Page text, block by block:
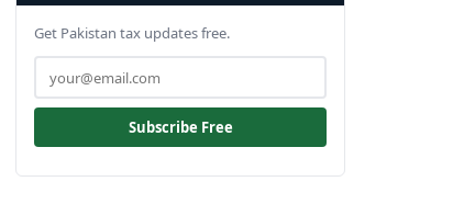
Get Pakistan tax updates free.
Subscribe Free